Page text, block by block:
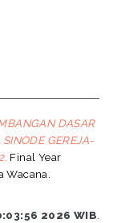
DASAR
GEREJA-
Final Year
Wacana.
2026 WIB